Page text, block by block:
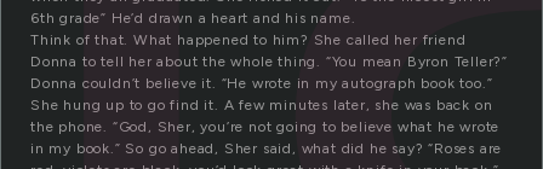
6th grade” He’d drawn a heart and his name.
Think of that. What happened to him? She called her friend
Donna to tell her about the whole thing. “You mean Byron Teller?”
Donna couldn’t believe it. “He wrote in my autograph book too.”
She hung up to go find it. A few minutes later, she was back on
the phone. “God, Sher, you’re not going to believe what he wrote
in my book.” So go ahead, Sher said, what did he say? “Roses are